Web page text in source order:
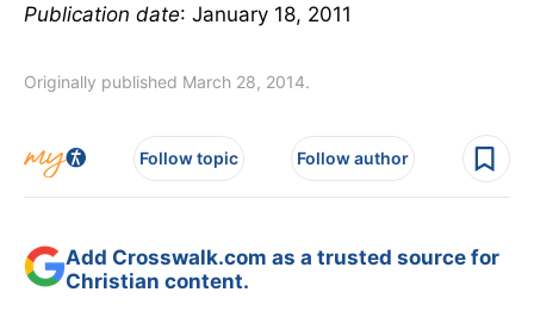
Publication date: January 18, 2011
Originally published March 28, 2014.
Follow topic Follow author
Add Crosswalk.com as a trusted source for
Christian content.